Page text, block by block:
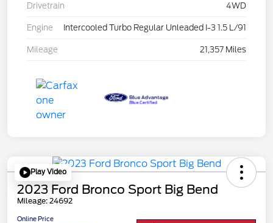
Drivetrain 4WD
Engine Intercooled Turbo Regular Unleaded I-3 1.5 L/91
Mileage 21,357 Miles
Play Video
2023 Ford Bronco Sport Big Bend
Mileage: 24692
Online Price